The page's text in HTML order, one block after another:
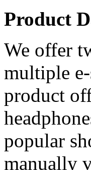
Product
We offer
multiple
product
popular
manually